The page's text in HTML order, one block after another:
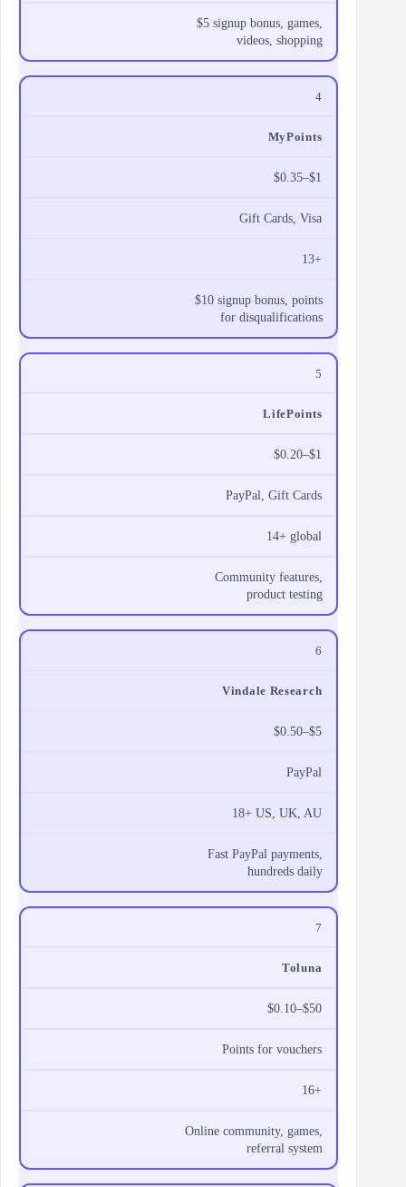
$5 signup bonus, games,
videos, shopping
4
MyPoints
$0.35–$1
Gift Cards, Visa
13+
$10 signup bonus, points
for disqualifications
5
LifePoints
$0.20–$1
PayPal, Gift Cards
14+ global
Community features,
product testing
6
Vindale Research
$0.50–$5
PayPal
18+ US, UK, AU
Fast PayPal payments,
hundreds daily
7
Toluna
$0.10–$50
Points for vouchers
16+
Online community, games,
referral system